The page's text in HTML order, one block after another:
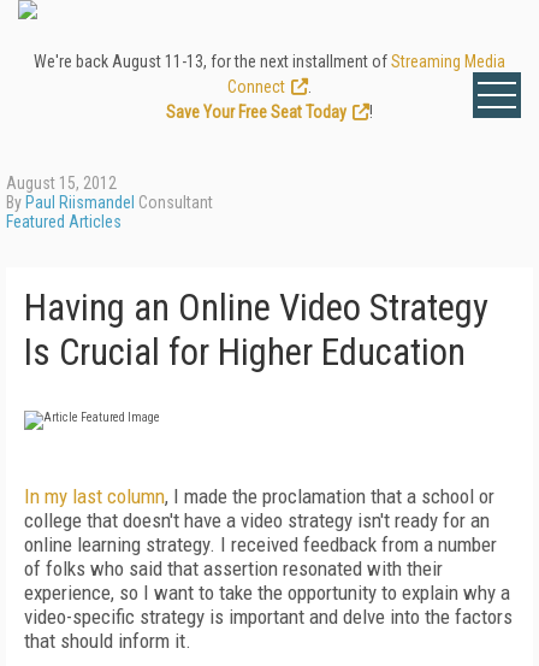
We're back August 11-13, for the next installment ofStreaming Media
Connect
Save Your Free Seat Today
!
August 15, 2012
By Paul Riismandel Consultant
Featured Articles
Having an Online Video Strategy
Is Crucial for Higher Education
In my last column, I made the proclamation that a school or
college that doesn't have a video strategy isn't ready for an
online learning strategy. I received feedback from a number
of folks who said that assertion resonated with their
experience, so I want to take the opportunity to explain why a
video-specific strategy is important and delve into the factors
that should inform it.